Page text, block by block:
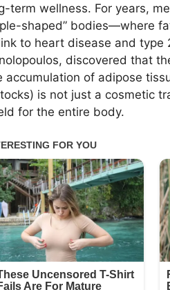
term wellness. For years,
shaped” bodies—where
to heart disease and type
discovered that
accumulation of adipose
is not just a cosmetic
for the entire body.